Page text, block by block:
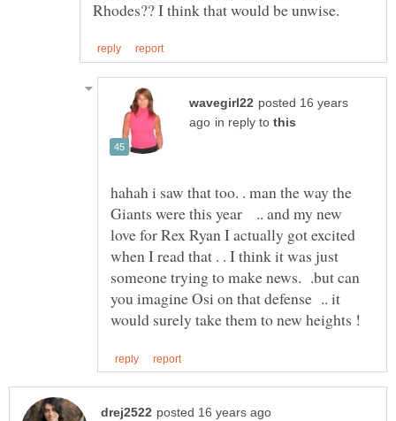
posted 16 years
in reply to
hahah i saw that too. . man the way the
Giants were this year .. and my new
love for Rex Ryan I actually got excited
when I read that . . I think it was just
someone trying to make news. .but can
you imagine Osi on that defense .. it